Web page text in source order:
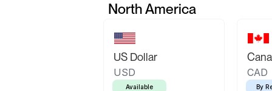
North America
US Dollar
USD
Available
CAD
By